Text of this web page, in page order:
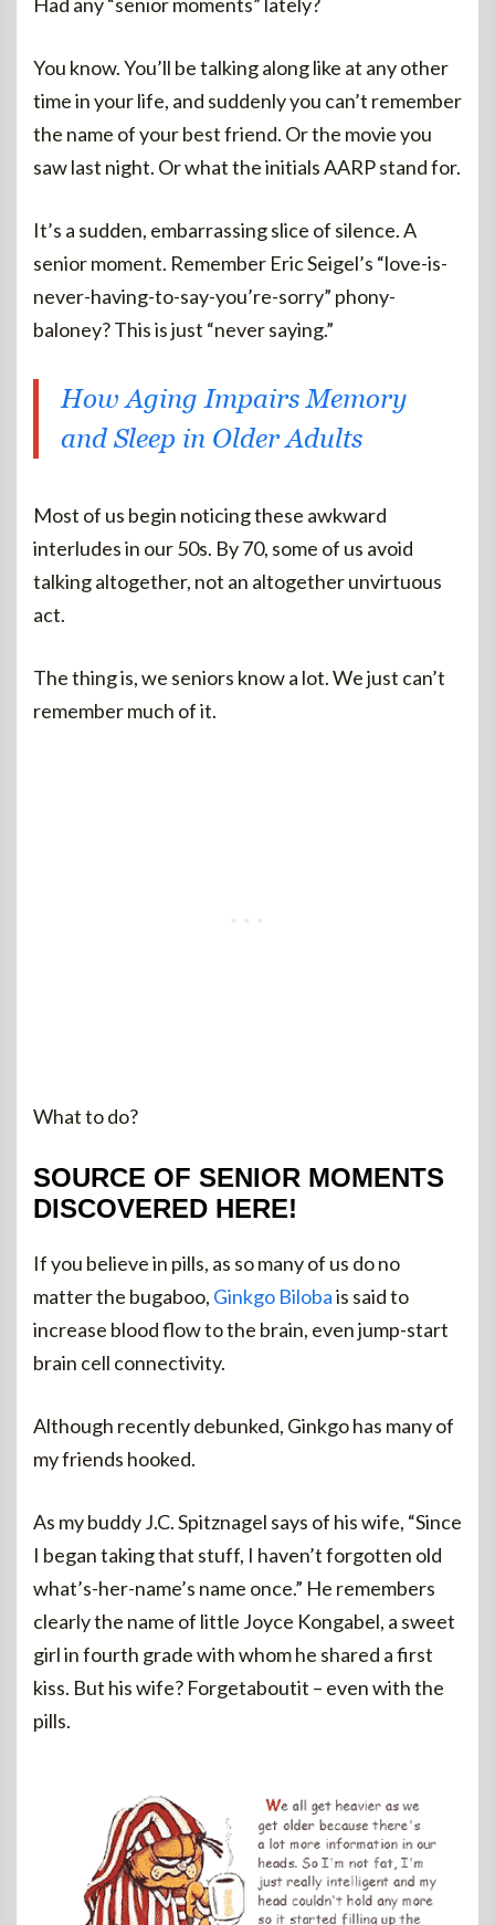
You know. You’ll be talking along like at any other
time in your life, and suddenly you can’t remember
the name of your best friend. Or the movie you
saw last night. Or what the initials AARP stand for.
It’s a sudden, embarrassing slice of silence. A
senior moment. Remember Eric Seigel’s “love-is-
never-having-to-say-you’re-sorry” phony-
baloney? This is just “never saying.”
How Aging Impairs Memory
and Sleep in Older Adults
Most of us begin noticing these awkward
interludes in our 50s. By 70, some of us avoid
talking altogether, not an altogether unvirtuous
act.
The thing is, we seniors know a lot. We just can’t
remember much of it.
What to do?
SOURCE OF SENIOR MOMENTS
DISCOVERED HERE!
If you believe in pills, as so many of us do no
matter the bugaboo, Ginkgo Bilobais said to
increase blood flow to the brain, even jump-start
brain cell connectivity.
Although recently debunked, Ginkgo has many of
my friends hooked.
As my buddy J.C. Spitznagel says of his wife, “Since
I began taking that stuff, I haven’t forgotten old
what’s-her-name’s name once.” He remembers
clearly the name of little Joyce Kongabel, a sweet
girl in fourth grade with whom he shared a first
kiss. But his wife? Forgetaboutit – even with the
pills.